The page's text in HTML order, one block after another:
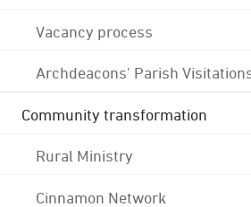
Vacancy process
Archdeacons' Parish
Community transformation
Rural Ministry
Cinnamon Network